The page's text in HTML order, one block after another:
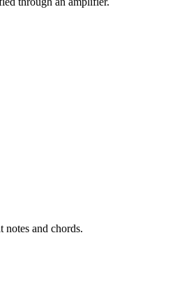
and chords.